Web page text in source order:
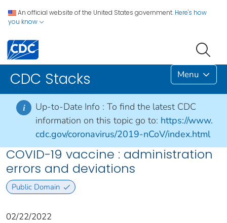
An official website of the United States government. Here's how
you know
CDC Stacks Menu
i Up-to-Date Info : To find the latest CDC
information on this topic go to: https://www.
cdc.gov/coronavirus/2019-nCoV/index.html
COVID-19 vaccine : administration
errors and deviations
Public Domain
02/22/2022